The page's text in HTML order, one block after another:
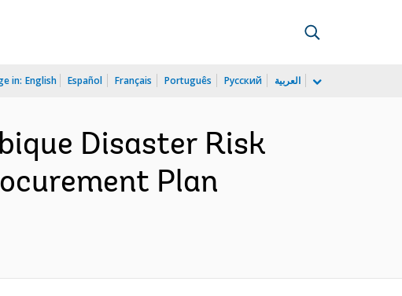
in: English Español Français Português Русский العربية
Disaster Risk
Plan